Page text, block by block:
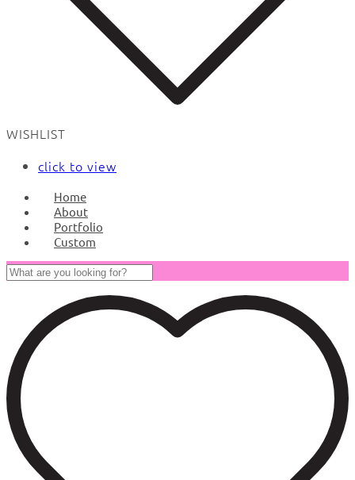
WISHLIST
click to view
Home
About
Portfolio
Custom